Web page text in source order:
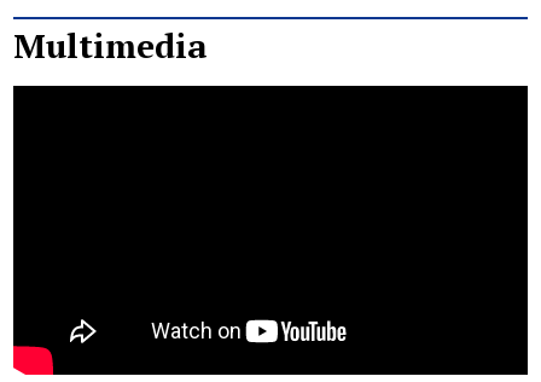
Multimedia